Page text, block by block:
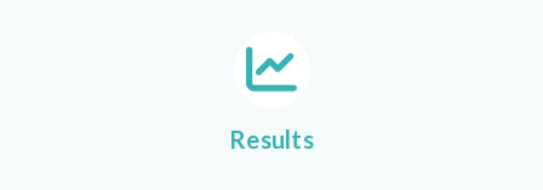
Results